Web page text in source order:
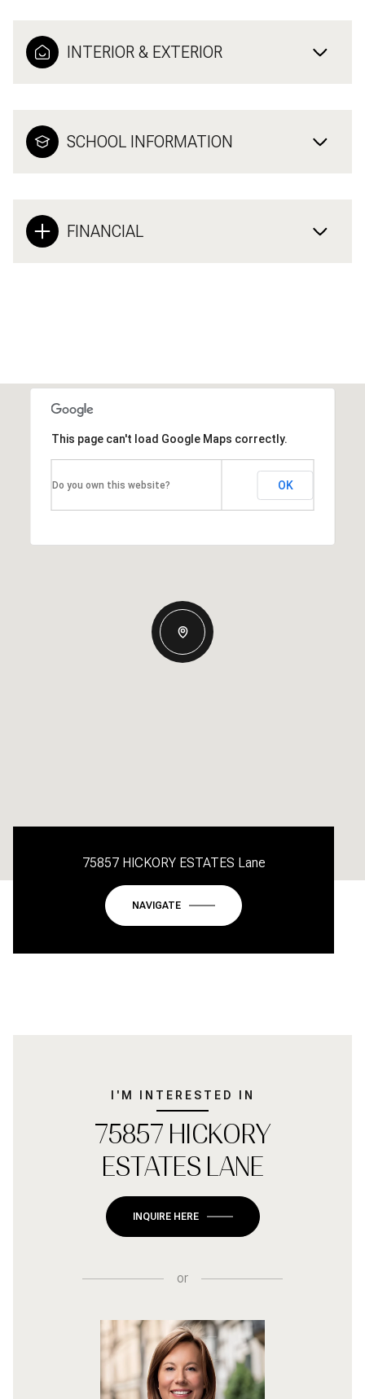
INTERIOR & EXTERIOR
SCHOOL INFORMATION
FINANCIAL
This page can't load Google Maps correctly.
Do you own this website? OK
75857 HICKORY ESTATES Lane
NAVIGATE
I'M INTERESTED IN
75857 HICKORY
ESTATES LANE
INQUIRE HERE
or